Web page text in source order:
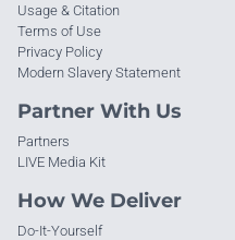
Usage & Citation
Terms of Use
Privacy Policy
Modern Slavery Statement
Partner With Us
Partners
LIVE Media Kit
How We Deliver
Do-It-Yourself